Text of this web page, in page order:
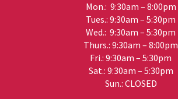
Mon.: 9:30am – 8:00pm
Tues.: 9:30am – 5:30pm
Wed.: 9:30am – 5:30pm
Thurs.: 9:30am – 8:00pm
Fri.: 9:30am – 5:30pm
Sat.: 9:30am – 5:30pm
Sun.: CLOSED